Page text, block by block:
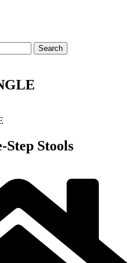
Search
Step Stools